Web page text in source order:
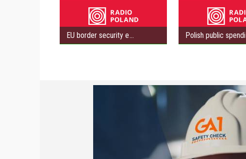
EU border security e Polish public spendi